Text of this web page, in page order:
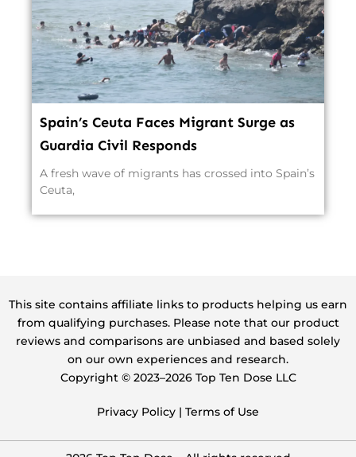
Spain’s Ceuta Faces Migrant Surge as
Guardia Civil Responds
A fresh wave of migrants has crossed into Spain’s
Ceuta,
This site contains affiliate links to products helping us earn
from qualifying purchases. Please note that our product
reviews and comparisons are unbiased and based solely
on our own experiences and research.
Copyright ©️ 2023–2026 Top Ten Dose LLC
Privacy Policy | Terms of Use